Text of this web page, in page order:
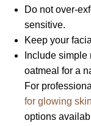
Do not over-
sensitive.
Keep your
Include
oatmeal for a
For
for glowing
options